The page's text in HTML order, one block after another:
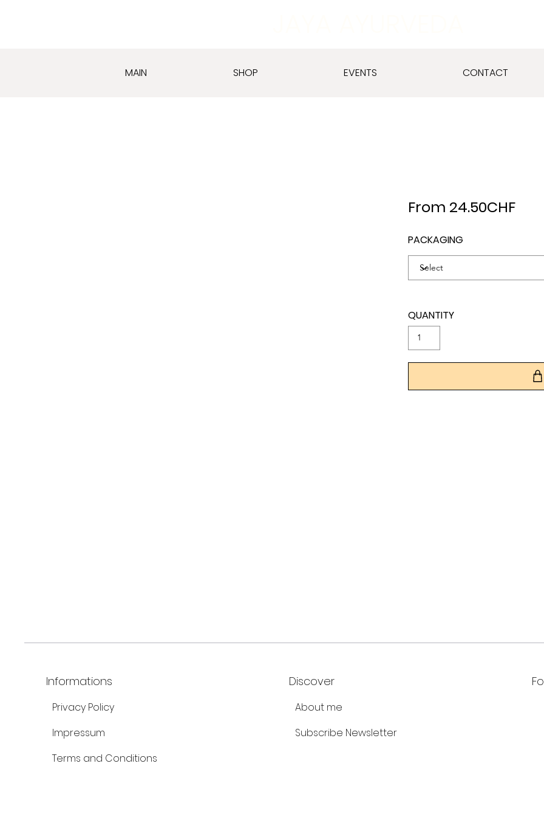
MAIN SHOP EVENTS CONTACT
PACKAGING
From 24.50CHF
QUANTITY
Informations
Privacy Policy
Impressum
Terms and Conditions
Discover
About me
Subscribe Newsletter